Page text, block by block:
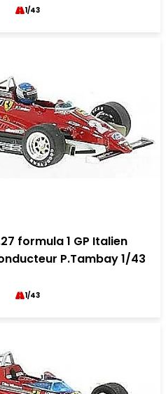
1/43
formula 1 GP Italien
P.Tambay 1/43
1/43